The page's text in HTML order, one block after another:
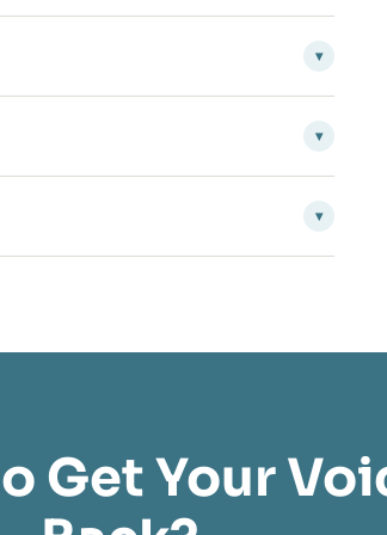
▾
▾
▾
Get Your